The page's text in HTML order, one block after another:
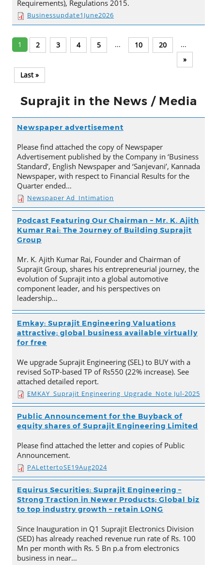
Requirements), Regulations 2015.
Businessupdate1June2026
1 2 3 4 5 ... 10 20
...
»
Last »
Suprajit in the News / Media
Newspaper advertisement
Please find attached the copy of Newspaper
Advertisement published by the Company in ‘Business
Standard’, English Newspaper and ‘Sanjevani’, Kannada
Newspaper, with respect to Financial Results for the
Quarter ended…
Newspaper Ad_Intimation
Podcast Featuring Our Chairman – Mr. K. Ajith
Kumar Rai: The Journey of Building Suprajit
Group
Mr. K. Ajith Kumar Rai, Founder and Chairman of
Suprajit Group, shares his entrepreneurial journey, the
evolution of Suprajit into a global automotive
component leader, and his perspectives on
leadership…
Emkay: Suprajit Engineering Valuations
attractive; global business available virtually
for free
We upgrade Suprajit Engineering (SEL) to BUY with a
revised SoTP-based TP of Rs550 (22% increase). See
attached detailed report.
EMKAY_Suprajit Engineering_Upgrade_Note Jul-2025
Public Announcement for the Buyback of
equity shares of Suprajit Engineering Limited
Please find attached the letter and copies of Public
Announcement.
PALettertoSE19Aug2024
Equirus Securities: Suprajit Engineering –
Strong Traction in Newer Products; Global biz
to top industry growth – retain LONG
Since Inauguration in Q1 Suprajit Electronics Division
(SED) has already reached revenue run rate of Rs. 100
Mn per month with Rs. 5 Bn p.a from electronics
business in near…